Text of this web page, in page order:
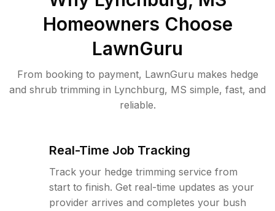
Homeowners Choose
LawnGuru
From booking to payment, LawnGuru makes hedge
and shrub trimming in Lynchburg, MS simple, fast, and
reliable.
Real-Time Job Tracking
Track your hedge trimming service from
start to finish. Get real-time updates as your
provider arrives and completes your bush